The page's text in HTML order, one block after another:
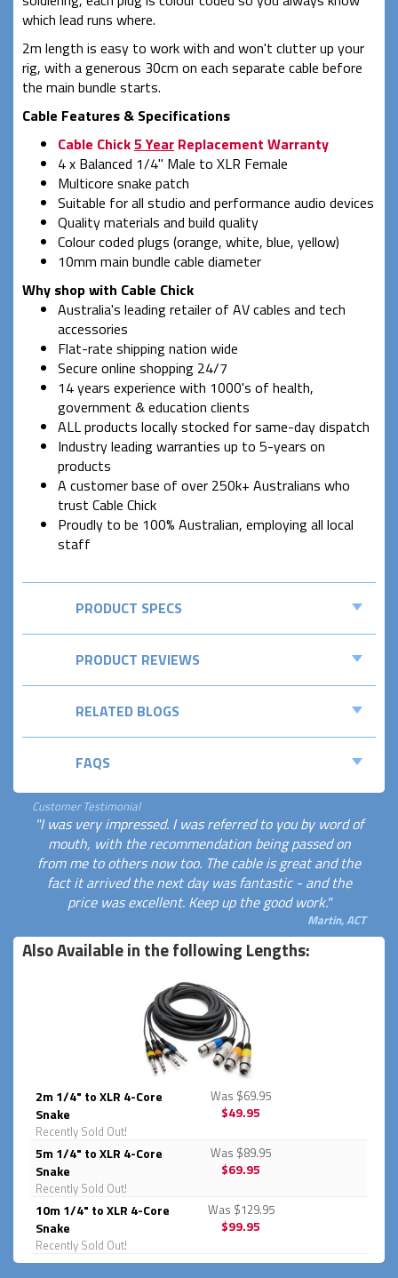
which lead runs where.
2m length is easy to work with and won't clutter up your
rig, with a generous 30cm on each separate cable before
the main bundle starts.
Cable Features & Specifications
Cable Chick5 Year Replacement Warranty
4 x Balanced 1/4" Male to XLR Female
Multicore snake patch
Suitable for all studio and performance audio devices
Quality materials and build quality
Colour coded plugs (orange, white, blue, yellow)
10mm main bundle cable diameter
Why shop with Cable Chick
Australia's leading retailer of AV cables and tech
accessories
Flat-rate shipping nation wide
Secure online shopping 24/7
14 years experience with 1000's of health,
government & education clients
ALL products locally stocked for same-day dispatch
Industry leading warranties up to 5-years on
products
A customer base of over 250k+ Australians who
trust Cable Chick
Proudly to be 100% Australian, employing all local
staff
PRODUCT SPECS
PRODUCT REVIEWS
RELATED BLOGS
FAQS
Customer Testimonial
"I was very impressed. I was referred to you by word of
mouth, with the recommendation being passed on
from me to others now too. The cable is great and the
fact it arrived the next day was fantastic - and the
price was excellent. Keep up the good work."
Martin, ACT
Also Available in the following Lengths:
2m 1/4" to XLR 4-Core
Snake
Recently Sold Out!
Was $69.95
$49.95
5m 1/4" to XLR 4-Core
Snake
Recently Sold Out!
Was $89.95
$69.95
10m 1/4" to XLR 4-Core
Snake
Recently Sold Out!
Was $129.95
$99.95